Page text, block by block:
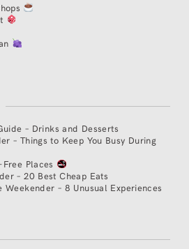
– Drinks and Desserts
– Things to Keep You Busy During
Free Places
– 20 Best Cheap Eats
Weekender – 8 Unusual Experiences